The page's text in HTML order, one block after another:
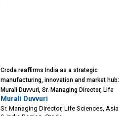
Croda reaffirms India as a strategic
manufacturing, innovation and market hub:
Murali Duvvuri, Sr. Managing Director, Life
Sciences, Asia & India Region, Croda
Murali Duvvuri
Sr. Managing Director, Life Sciences, Asia